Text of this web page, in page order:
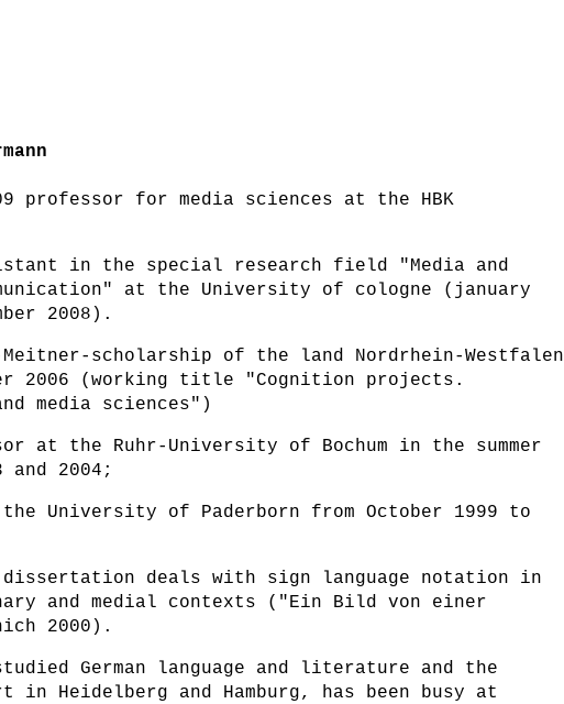
professor for media sciences at the HBK
in the special research field "Media and
at the University of cologne (january
2008).
scholarship of the land Nordrhein-Westfalen
2006 (working title "Cognition projects.
media sciences")
at the Ruhr-University of Bochum in the summer
and 2004;
University of Paderborn from October 1999 to
deals with sign language notation in
and medial contexts ("Ein Bild von einer
2000).
German language and literature and the
in Heidelberg and Hamburg, has been busy at